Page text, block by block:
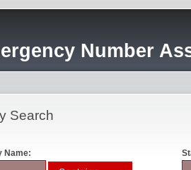
Number
Search
Name: